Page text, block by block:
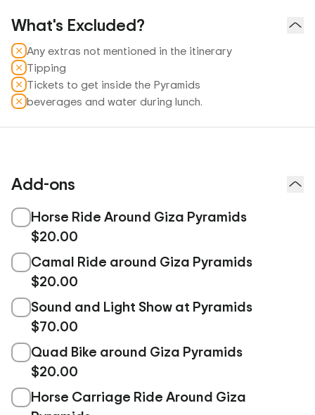
What's Excluded?
Any extras not mentioned in the itinerary
Tipping
Tickets to get inside the Pyramids
beverages and water during lunch.
Add-ons
Horse Ride Around Giza Pyramids
$20.00
Camal Ride around Giza Pyramids
$20.00
Sound and Light Show at Pyramids
$70.00
Quad Bike around Giza Pyramids
$20.00
Horse Carriage Ride Around Giza